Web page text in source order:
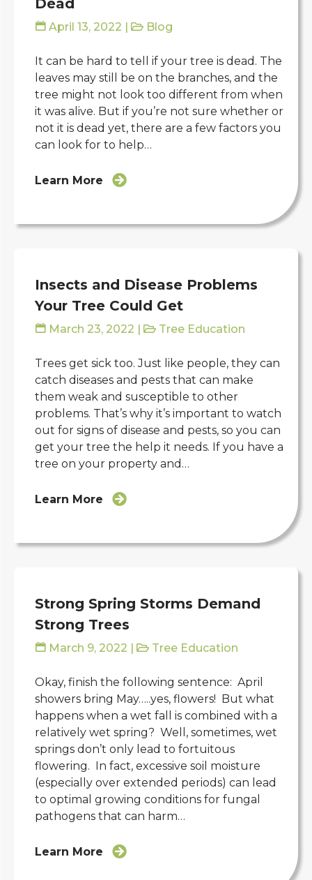
Dead
April 13, 2022 | Blog
It can be hard to tell if your tree is dead. The
leaves may still be on the branches, and the
tree might not look too different from when
it was alive. But if you’re not sure whether or
not it is dead yet, there are a few factors you
can look for to help…
Learn More
Insects and Disease Problems
Your Tree Could Get
March 23, 2022 | Tree Education
Trees get sick too. Just like people, they can
catch diseases and pests that can make
them weak and susceptible to other
problems. That’s why it’s important to watch
out for signs of disease and pests, so you can
get your tree the help it needs. If you have a
tree on your property and…
Learn More
Strong Spring Storms Demand
Strong Trees
March 9, 2022 | Tree Education
Okay, finish the following sentence: April
showers bring May…..yes, flowers! But what
happens when a wet fall is combined with a
relatively wet spring? Well, sometimes, wet
springs don’t only lead to fortuitous
flowering. In fact, excessive soil moisture
(especially over extended periods) can lead
to optimal growing conditions for fungal
pathogens that can harm…
Learn More